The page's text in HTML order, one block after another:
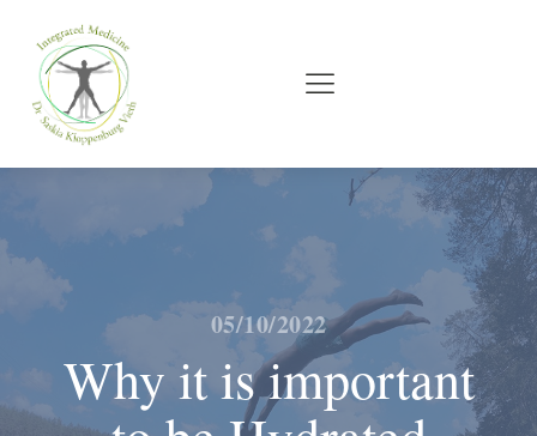
05/10/2022
Why it is important